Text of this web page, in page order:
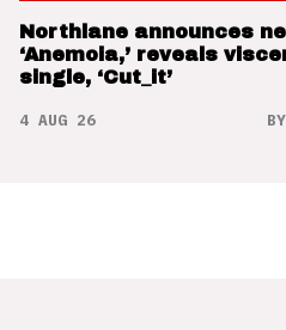
Northlane announces
‘Anemoia,’ reveals
single, ‘Cut_it’
4 AUG 26 BY